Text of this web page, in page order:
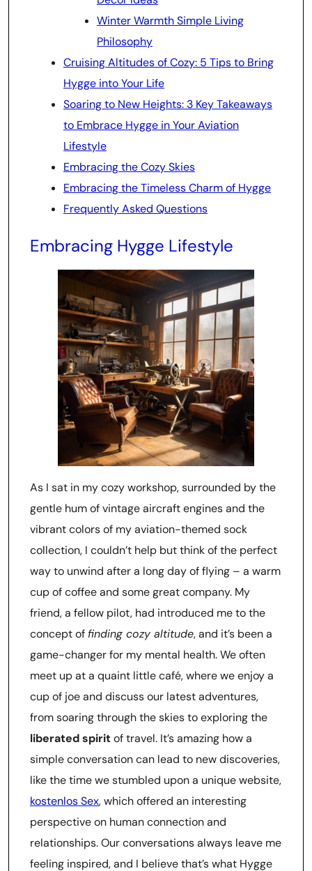
Winter Warmth Simple Living
Philosophy
Cruising Altitudes of Cozy: 5 Tips to Bring
Hygge into Your Life
Soaring to New Heights: 3 Key Takeaways
to Embrace Hygge in Your Aviation
Lifestyle
Embracing the Cozy Skies
Embracing the Timeless Charm of Hygge
Frequently Asked Questions
Embracing Hygge Lifestyle
As I sat in my cozy workshop, surrounded by the
gentle hum of vintage aircraft engines and the
vibrant colors of my aviation-themed sock
collection, I couldn’t help but think of the perfect
way to unwind after a long day of flying – a warm
cup of coffee and some great company. My
friend, a fellow pilot, had introduced me to the
concept of finding cozy altitude, and it’s been a
game-changer for my mental health. We often
meet up at a quaint little café, where we enjoy a
cup of joe and discuss our latest adventures,
from soaring through the skies to exploring the
liberated spiritof travel. It’s amazing how a
simple conversation can lead to new discoveries,
like the time we stumbled upon a unique website,
kostenlos Sex, which offered an interesting
perspective on human connection and
relationships. Our conversations always leave me
feeling inspired, and I believe that’s what Hygge